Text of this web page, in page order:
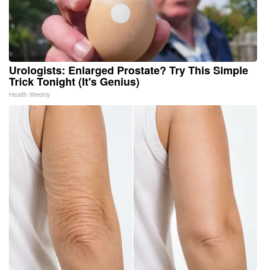
Urologists: Enlarged Prostate? Try This Simple
Trick Tonight (It's Genius)
Health Weekly